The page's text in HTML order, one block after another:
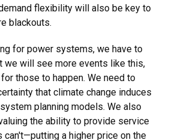
flexibility will also be key to
blackouts.
for power systems, we have to
we will see more events like this,
those to happen. We need to
that climate change induces
planning models. We also
the ability to provide service
can't—putting a higher price on the